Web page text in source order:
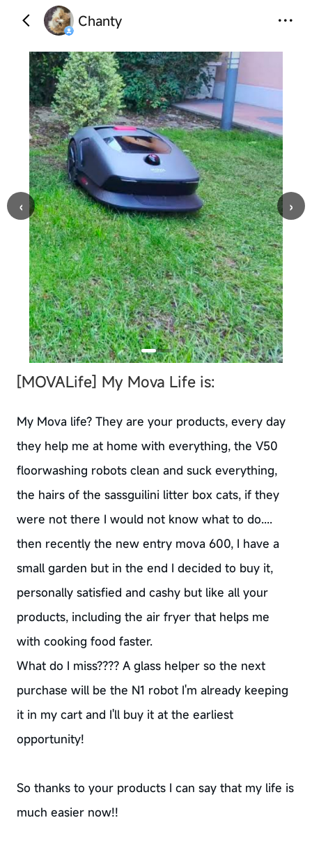
Chanty
‹ ›
[MOVALife] My Mova Life is:
My Mova life? They are your products, every day
they help me at home with everything, the V50
floorwashing robots clean and suck everything,
the hairs of the sassguilini litter box cats, if they
were not there I would not know what to do....
then recently the new entry mova 600, I have a
small garden but in the end I decided to buy it,
personally satisfied and cashy but like all your
products, including the air fryer that helps me
with cooking food faster.
What do I miss???? A glass helper so the next
purchase will be the N1 robot I'm already keeping
it in my cart and I'll buy it at the earliest
opportunity!
So thanks to your products I can say that my life is
much easier now!!